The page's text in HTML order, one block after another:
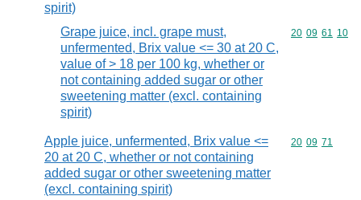
spirit)
Grape juice, incl. grape must,
unfermented, Brix value <= 30 at 20 C,
value of > 18 per 100 kg, whether or
not containing added sugar or other
sweetening matter (excl. containing
spirit)
Commodity
20 09 61 10
Apple juice, unfermented, Brix value <=
20 at 20 C, whether or not containing
added sugar or other sweetening matter
(excl. containing spirit)
Commodity
20 09 71